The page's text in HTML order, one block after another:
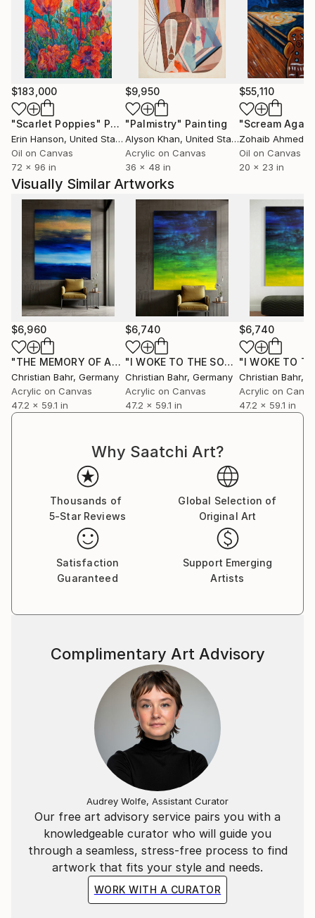
$183,000
"Scarlet Poppies" Painting
Erin Hanson, United States
Oil on Canvas
72 x 96 in
$9,950
"Palmistry" Painting
Alyson Khan, United States
Acrylic on Canvas
36 x 48 in
$55,110
"Scream
Zohaib Ahmed
Oil on Canvas
20 x 23 in
Visually Similar Artworks
$6,960
"THE MEMORY OF AN ALMOST PERFECT MORNING"
Christian Bahr, Germany
Acrylic on Canvas
47.2 x 59.1 in
$6,740
"I WOKE TO THE SOUND OF RAIN I"
Christian Bahr, Germany
Acrylic on Canvas
47.2 x 59.1 in
$6,740
Christian Bahr,
Acrylic on
47.2 x 59.1 in
Why Saatchi Art?
Thousands of
5-Star Reviews
Global Selection of
Original Art
Satisfaction
Guaranteed
Support Emerging
Artists
Our free art advisory service pairs you with a
knowledgeable curator who will guide you
through a seamless, stress-free process to find
artwork that fits your style and needs.
WORK WITH A CURATOR
Complimentary Art Advisory
Audrey Wolfe, Assistant Curator